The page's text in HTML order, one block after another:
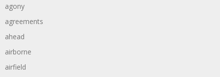
agony
agreements
ahead
airborne
airfield